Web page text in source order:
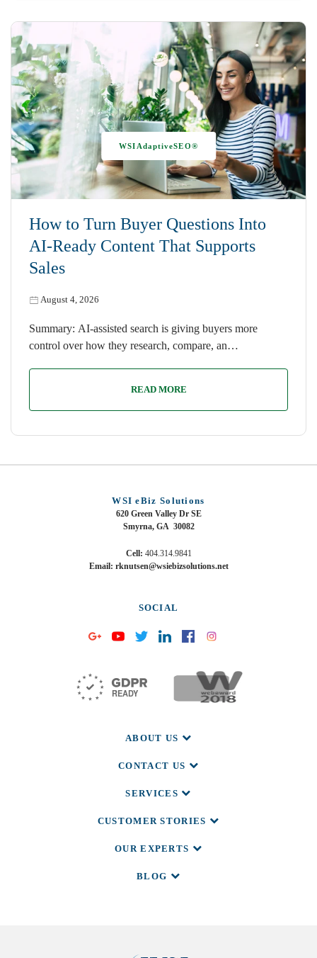
How to Turn Buyer Questions Into
AI-Ready Content That Supports
Sales
August 4, 2026
WSIAdaptiveSEO®
Summary: AI-assisted search is giving buyers more
control over how they research, compare, an…
READ MORE
WSI eBiz Solutions
620 Green Valley Dr SE
Smyrna, GA 30082
Cell: 404.314.9841
Email: rknutsen@wsiebizsolutions.net
SOCIAL
ABOUT US
CONTACT US
SERVICES
CUSTOMER STORIES
OUR EXPERTS
BLOG